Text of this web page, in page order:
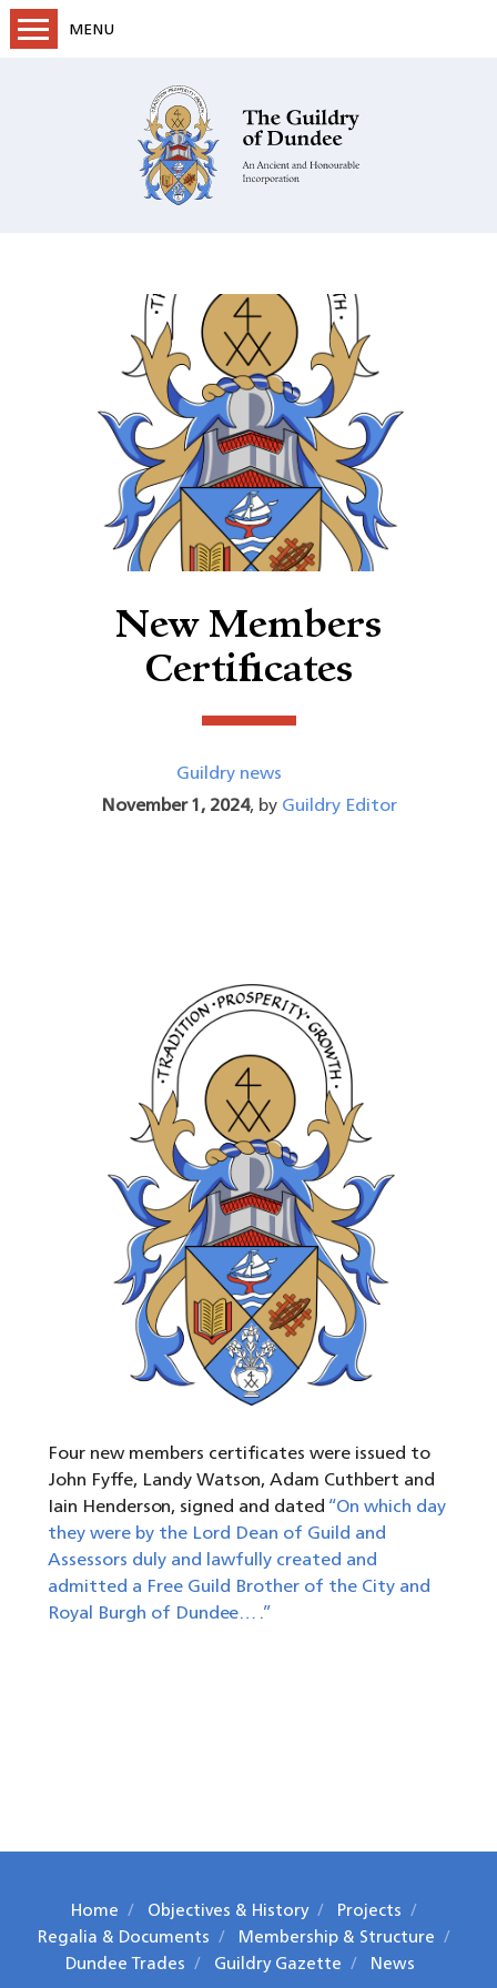
MENU
Objectives & History
Regalia & Documents
Dundee Trades
Guildry Gazette
New Members
Certificates
Guildry news
November 1, 2024, byGuildry Editor
Four new members certificates were issued to
John Fyffe, Landy Watson, Adam Cuthbert and
Iain Henderson, signed and dated“On which day
they were by the Lord Dean of Guild and
Assessors duly and lawfully created and
admitted a Free Guild Brother of the City and
Royal Burgh of Dundee… .”
Home Objectives & History
Projects
Regalia & Documents
Membership & Structure
Dundee Trades
Guildry Gazette News